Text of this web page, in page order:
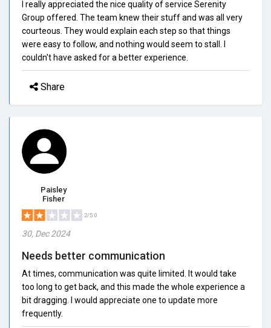
I really appreciated the nice quality of service Serenity
Group offered. The team knew their stuff and was all very
courteous. They would explain each step so that things
were easy to follow, and nothing would seem to stall. I
couldn't have asked for a better experience.
Share
Paisley
Fisher
2/5.0
30, Dec 2024
Needs better communication
At times, communication was quite limited. It would take
too long to get back, and this made the whole experience a
bit dragging. I would appreciate one to update more
frequently.